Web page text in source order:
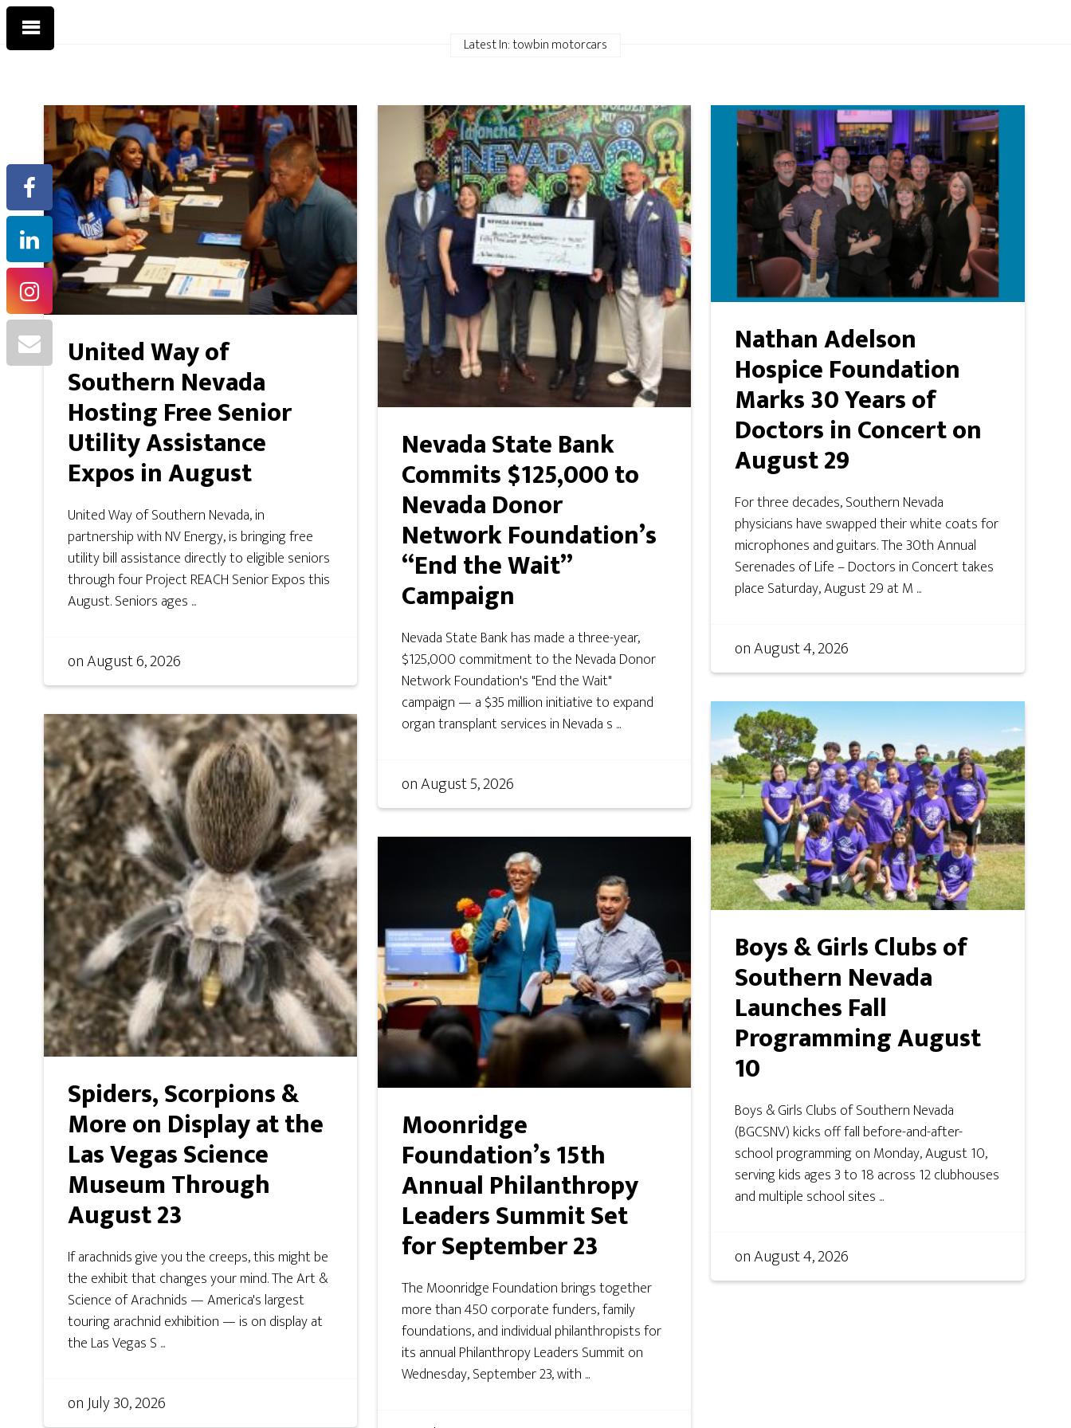
Latest In: towbin motorcars
United Way of
Southern Nevada
Hosting Free Senior
Utility Assistance
Expos in August
United Way of Southern Nevada, in
partnership with NV Energy, is bringing free
utility bill assistance directly to eligible seniors
through four Project REACH Senior Expos this
August. Seniors ages ...
onAugust 6, 2026
Nevada State Bank
Commits $125,000 to
Nevada Donor
Network Foundation’s
“End the Wait”
Campaign
Nevada State Bank has made a three-year,
$125,000 commitment to the Nevada Donor
Network Foundation's "End the Wait"
campaign — a $35 million initiative to expand
organ transplant services in Nevada s ...
onAugust 5, 2026
Nathan Adelson
Hospice Foundation
Marks 30 Years of
Doctors in Concert on
August 29
For three decades, Southern Nevada
physicians have swapped their white coats for
microphones and guitars. The 30th Annual
Serenades of Life – Doctors in Concert takes
place Saturday, August 29 at M ...
onAugust 4, 2026
Boys & Girls Clubs of
Southern Nevada
Launches Fall
Programming August
10
Boys & Girls Clubs of Southern Nevada
(BGCSNV) kicks off fall before-and-after-
school programming on Monday, August 10,
serving kids ages 3 to 18 across 12 clubhouses
and multiple school sites ...
onAugust 4, 2026
Spiders, Scorpions &
More on Display at the
Las Vegas Science
Museum Through
August 23
If arachnids give you the creeps, this might be
the exhibit that changes your mind. The Art &
Science of Arachnids — America's largest
touring arachnid exhibition — is on display at
the Las Vegas S ...
onJuly 30, 2026
Moonridge
Foundation’s 15th
Annual Philanthropy
Leaders Summit Set
for September 23
The Moonridge Foundation brings together
more than 450 corporate funders, family
foundations, and individual philanthropists for
its annual Philanthropy Leaders Summit on
Wednesday, September 23, with ...